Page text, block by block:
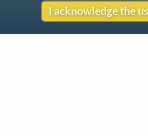
I acknowledge the